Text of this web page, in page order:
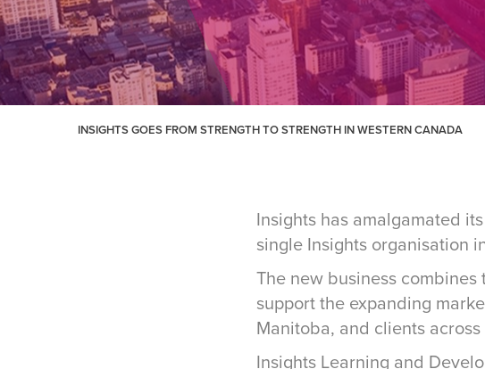
INSIGHTS GOES FROM STRENGTH TO STRENGTH IN WESTERN CANADA
Insights has amalgamated
single Insights organisation
The new business
support the expanding
Manitoba, and clients
Insights Learning and